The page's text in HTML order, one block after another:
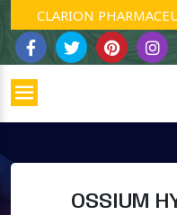
CLARION
OSSIUM